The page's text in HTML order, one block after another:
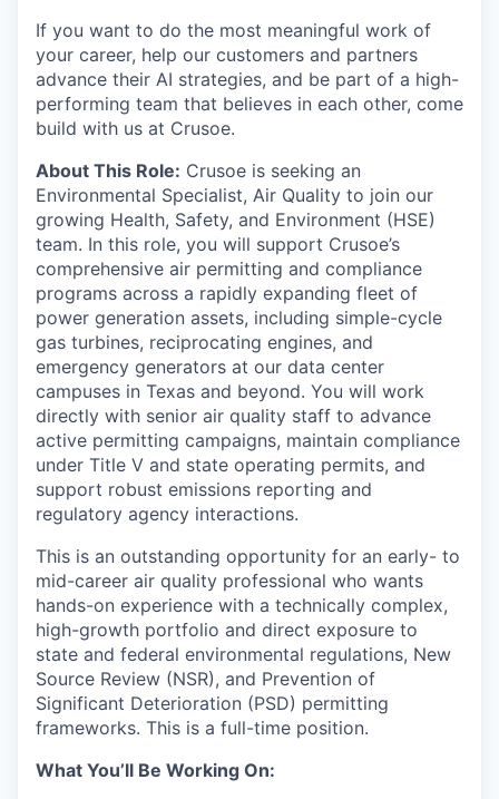
If you want to do the most meaningful work of
your career, help our customers and partners
advance their AI strategies, and be part of a high-
performing team that believes in each other, come
build with us at Crusoe.
About This Role: Crusoe is seeking an
Environmental Specialist, Air Quality to join our
growing Health, Safety, and Environment (HSE)
team. In this role, you will support Crusoe’s
comprehensive air permitting and compliance
programs across a rapidly expanding fleet of
power generation assets, including simple-cycle
gas turbines, reciprocating engines, and
emergency generators at our data center
campuses in Texas and beyond. You will work
directly with senior air quality staff to advance
active permitting campaigns, maintain compliance
under Title V and state operating permits, and
support robust emissions reporting and
regulatory agency interactions.
This is an outstanding opportunity for an early- to
mid-career air quality professional who wants
hands-on experience with a technically complex,
high-growth portfolio and direct exposure to
state and federal environmental regulations, New
Source Review (NSR), and Prevention of
Significant Deterioration (PSD) permitting
frameworks. This is a full-time position.
What You’ll Be Working On: